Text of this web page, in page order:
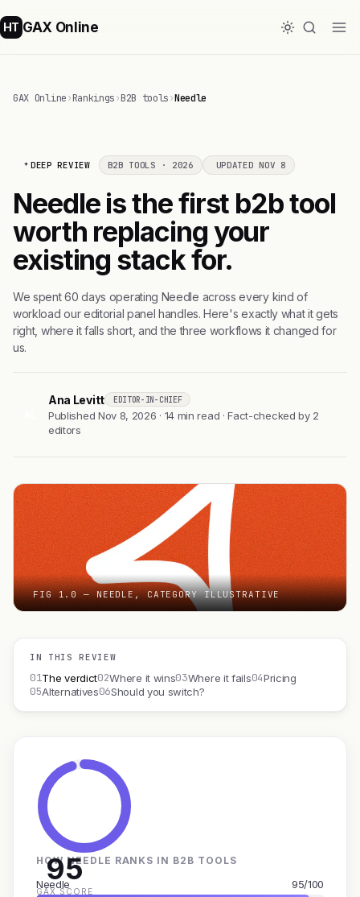
HT GAX Online
GAX Online›Rankings›B2B tools›Needle
DEEP REVIEW B2B TOOLS · 2026 UPDATED NOV 8
Needle is the first b2b tool
worth replacing your
existing stack for.
We spent 60 days operating Needle across every kind of
workload our editorial panel handles. Here's exactly what it gets
right, where it falls short, and the three workflows it changed for
us.
Ana Levitt EDITOR-IN-CHIEF
Published Nov 8, 2026 · 14 min read · Fact-checked by 2
editors
FIG 1.0 — NEEDLE, CATEGORY ILLUSTRATIVE
IN THIS REVIEW
01The verdict02Where it wins03Where it fails04Pricing
05Alternatives06Should you switch?
95
GAX SCORE
HOW NEEDLE RANKS IN B2B TOOLS
Needle 95/100